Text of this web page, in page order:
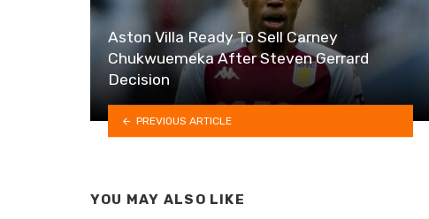
Aston Villa Ready To Sell Carney
Chukwuemeka After Steven Gerrard
Decision
PREVIOUS ARTICLE
YOU MAY ALSO LIKE